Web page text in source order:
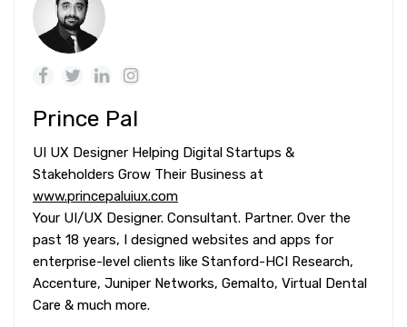
Prince Pal
UI UX Designer Helping Digital Startups &
Stakeholders Grow Their Business at
www.princepaluiux.com
Your UI/UX Designer. Consultant. Partner. Over the
past 18 years, I designed websites and apps for
enterprise-level clients like Stanford-HCI Research,
Accenture, Juniper Networks, Gemalto, Virtual Dental
Care & much more.